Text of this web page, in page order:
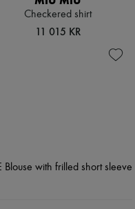
Checkered shirt
11 015 KR